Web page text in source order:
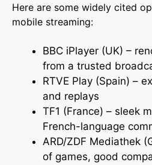
Here are some widely cited
mobile streaming:
BBC iPlayer (UK) –
from a trusted
RTVE Play (Spain) –
and replays
TF1 (France) – sleek
French-language
ARD/ZDF Mediathek
of games, good